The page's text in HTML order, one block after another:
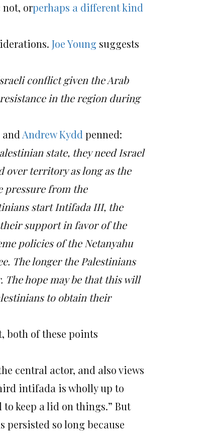
not, orperhaps a different kind
Joe Young suggests
conflict given the Arab
in the region during
and Andrew Kydd penned:
state, they need Israel
over territory as long as the
pressure from the
start Intifada III, the
support in favor of the
policies of the Netanyahu
The longer the Palestinians
The hope may be that this will
to obtain their
both of these points
central actor, and also views
intifada is wholly up to
to keep a lid on things.” But
persisted so long because